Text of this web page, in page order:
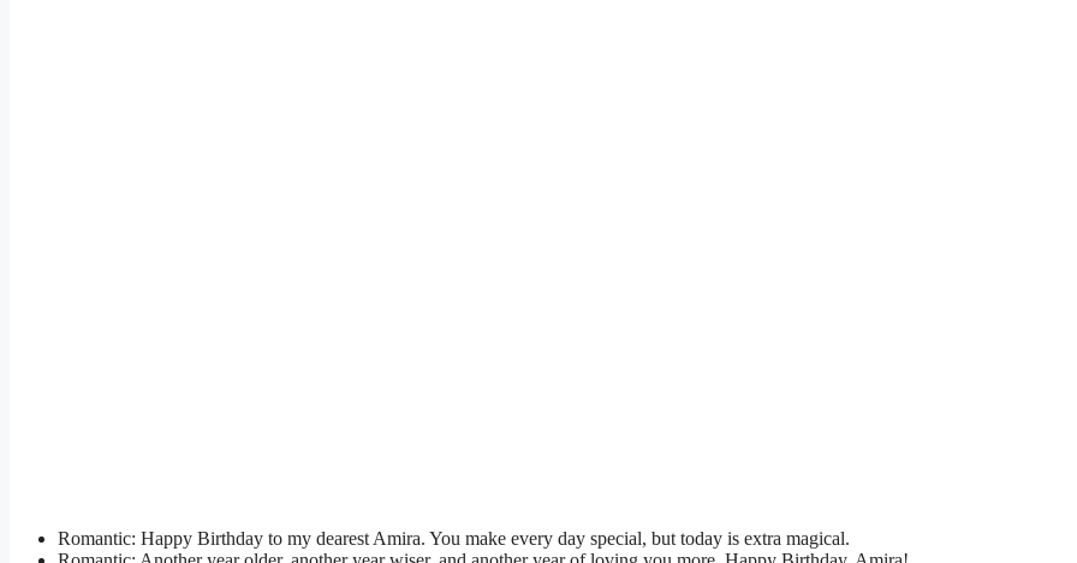
Romantic: Happy Birthday to my dearest Amira. You make every day special, but today is extra magical.